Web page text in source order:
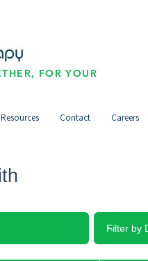
FOR YOUR
Resources Contact Careers